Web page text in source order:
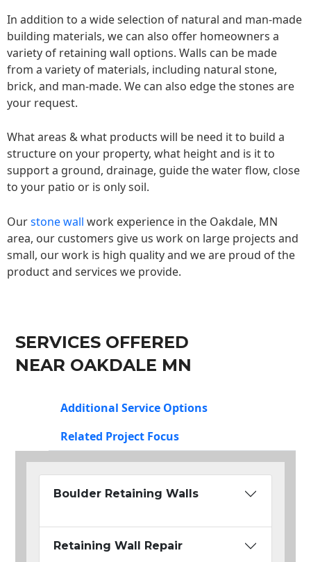
In addition to a wide selection of natural and man-made
building materials, we can also offer homeowners a
variety of retaining wall options. Walls can be made
from a variety of materials, including natural stone,
brick, and man-made. We can also edge the stones are
your request.
What areas & what products will be need it to build a
structure on your property, what height and is it to
support a ground, drainage, guide the water flow, close
to your patio or is only soil.
Ourstone wall work experience in the Oakdale, MN
area, our customers give us work on large projects and
small, our work is high quality and we are proud of the
product and services we provide.
SERVICES OFFERED
NEAR OAKDALE MN
Additional Service Options
Related Project Focus
Boulder Retaining Walls
Retaining Wall Repair